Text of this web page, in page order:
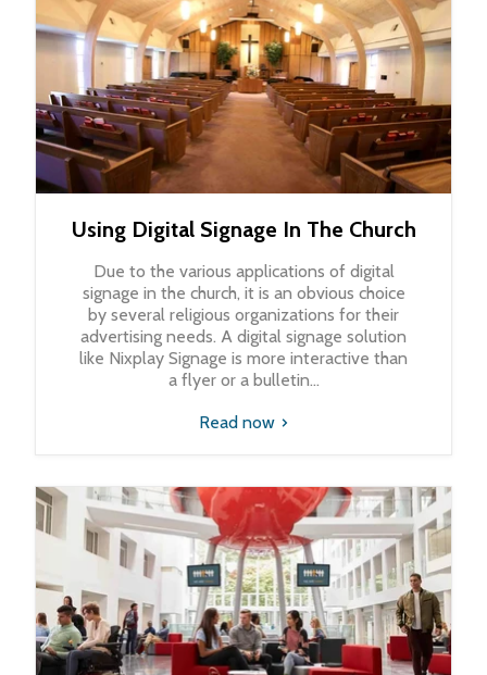
Using Digital Signage In The Church
Due to the various applications of digital
signage in the church, it is an obvious choice
by several religious organizations for their
advertising needs. A digital signage solution
like Nixplay Signage is more interactive than
a flyer or a bulletin...
Read now